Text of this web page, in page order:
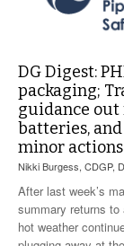
WEEKLY
LITHIUM
TRAINING
PRODUCTS
INDUSTRY
INFOGRAPHICS
MORE
HAZMAT
EVENTS
EXPLORE
DG Digest:
packaging;
guidance
batteries, and
minor actions
Nikki Burgess, CDGP,
After last week’s
summary returns
hot weather